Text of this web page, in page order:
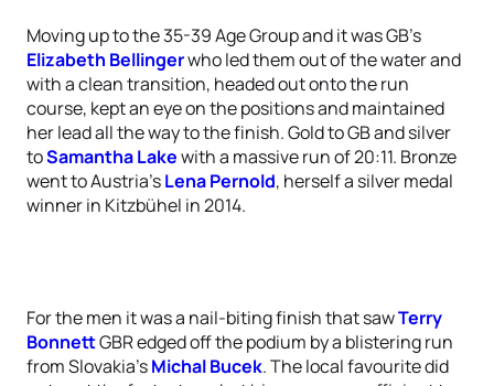
Moving up to the 35-39 Age Group and it was GB’s
Elizabeth Bellingerwho led them out of the water and
with a clean transition, headed out onto the run
course, kept an eye on the positions and maintained
her lead all the way to the finish. Gold to GB and silver
toSamantha Lakewith a massive run of 20:11. Bronze
went to Austria’sLena Pernold, herself a silver medal
winner in Kitzbühel in 2014.
For the men it was a nail-biting finish that sawTerry
BonnettGBR edged off the podium by a blistering run
from Slovakia’sMichal Bucek. The local favourite did